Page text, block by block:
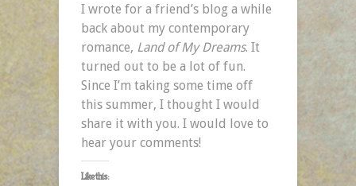
for
Romance
I wrote for a friend’s blog a while
back about my contemporary
romance, Land of My Dreams. It
turned out to be a lot of fun.
Since I’m taking some time off
this summer, I thought I would
share it with you. I would love to
hear your comments!
Like this: